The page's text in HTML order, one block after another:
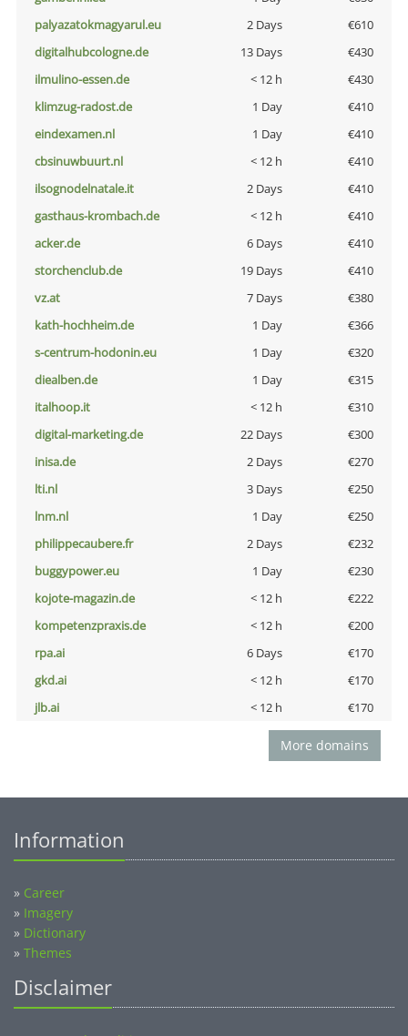
palyazatokmagyarul.eu
2 Days
€610
digitalhubcologne.de
13 Days
€430
ilmulino-essen.de
< 12 h
€430
klimzug-radost.de
1 Day
€410
eindexamen.nl
1 Day
€410
cbsinuwbuurt.nl
< 12 h
€410
ilsognodelnatale.it
2 Days
€410
gasthaus-krombach.de
< 12 h
€410
acker.de
6 Days
€410
storchenclub.de
19 Days
€410
vz.at
7 Days
€380
kath-hochheim.de
1 Day
€366
s-centrum-hodonin.eu
1 Day
€320
diealben.de
1 Day
€315
italhoop.it
< 12 h
€310
digital-marketing.de
22 Days
€300
inisa.de
2 Days
€270
lti.nl
3 Days
€250
lnm.nl
1 Day
€250
philippecaubere.fr
2 Days
€232
buggypower.eu
1 Day
€230
kojote-magazin.de
< 12 h
€222
kompetenzpraxis.de
< 12 h
€200
rpa.ai
6 Days
€170
gkd.ai
< 12 h
€170
jlb.ai
< 12 h €170
More domains
Information
» Career
» Imagery
» Dictionary
» Themes
Disclaimer